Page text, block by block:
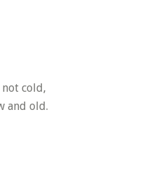
not cold,
and old.